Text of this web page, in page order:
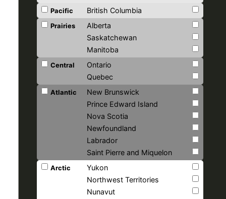
Pacific
British Columbia
Prairies
Alberta
Saskatchewan
Manitoba
Central
Ontario
Quebec
Atlantic
New Brunswick
Prince Edward Island
Nova Scotia
Newfoundland
Labrador
Saint Pierre and Miquelon
Arctic
Yukon
Northwest Territories
Nunavut